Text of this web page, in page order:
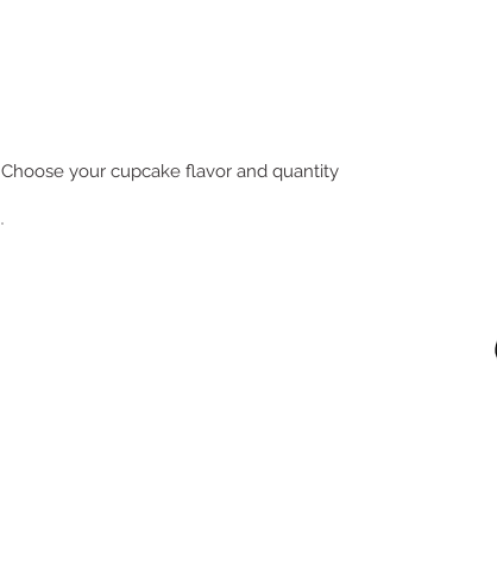
Choose your cupcake flavor and quantity